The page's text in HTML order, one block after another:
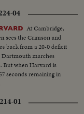
04
At Cambridge,
sees the Crimson and
back from a 20-0 deficit
Dartmouth marches
But when Harvard is
seconds remaining in
01